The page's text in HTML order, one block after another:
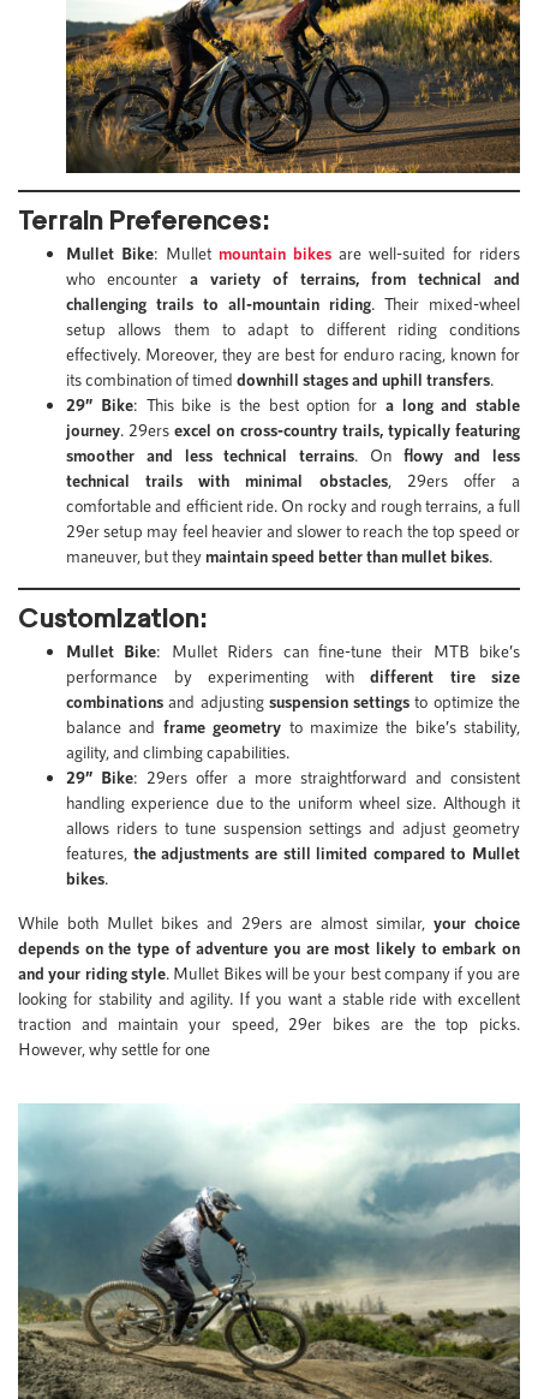
Terrain Preferences:
Mullet Bike: Mullet mountain bikes are well-suited for riders
who encounter a variety of terrains, from technical and
challenging trails to all-mountain riding. Their mixed-wheel
setup allows them to adapt to different riding conditions
effectively. Moreover, they are best for enduro racing, known for
its combination of timed downhill stages and uphill transfers.
29” Bike: This bike is the best option for a long and stable
journey. 29ersexcel on cross-country trails, typically featuring
smoother and less technical terrains. On flowy and less
technical trails with minimal obstacles, 29ers offer a
comfortable and efficient ride. On rocky and rough terrains, a full
29er setup may feel heavier and slower to reach the top speed or
maneuver, but they maintain speed better than mullet bikes.
Customization:
Mullet Bike: Mullet Riders can fine-tune their MTB bike’s
performance by experimenting with different tire size
combinationsand adjusting suspension settings to optimize the
balance and frame geometry to maximize the bike’s stability,
agility, and climbing capabilities.
29” Bike: 29ers offer a more straightforward and consistent
handling experience due to the uniform wheel size. Although it
allows riders to tune suspension settings and adjust geometry
features, the adjustments are still limited compared to Mullet
bikes.
While both Mullet bikes and 29ers are almost similar,your choice
depends on the type of adventure you are most likely to embark on
and your riding style. Mullet Bikes will be your best company if you are
looking for stability and agility. If you want a stable ride with excellent
traction and maintain your speed, 29er bikes are the top picks.
However, why settle for one